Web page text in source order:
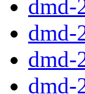
dmd-
dmd-
dmd-
dmd-